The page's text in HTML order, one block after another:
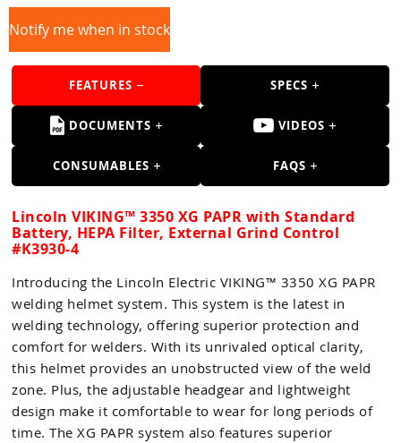
Tools
Accessories
Notify me when in stock
FEATURES SPECS
DOCUMENTS VIDEOS
CONSUMABLES FAQS
Lincoln VIKING™ 3350 XG PAPR with Standard
Battery, HEPA Filter, External Grind Control
#K3930-4
Introducing the Lincoln Electric VIKING™ 3350 XG PAPR
welding helmet system. This system is the latest in
welding technology, offering superior protection and
comfort for welders. With its unrivaled optical clarity,
this helmet provides an unobstructed view of the weld
zone. Plus, the adjustable headgear and lightweight
design make it comfortable to wear for long periods of
time. The XG PAPR system also features superior